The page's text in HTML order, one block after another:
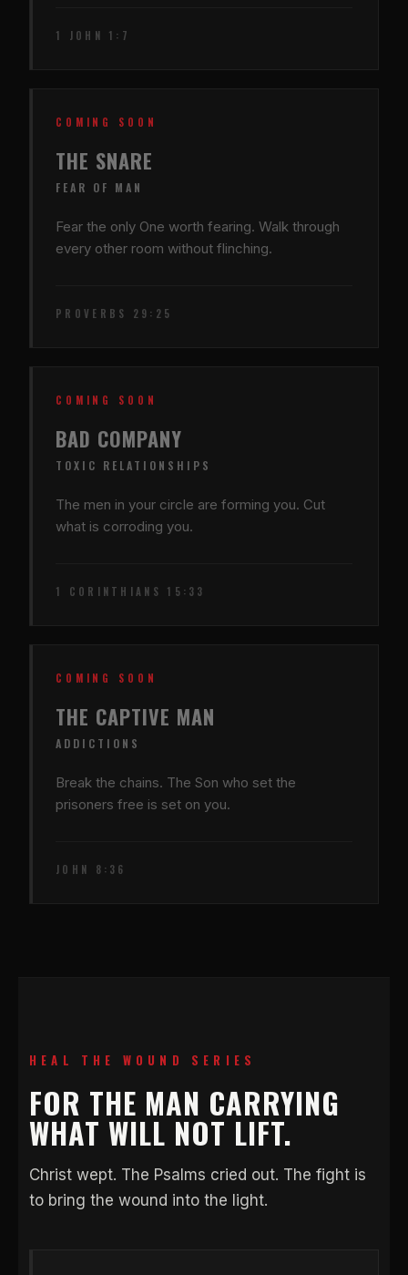
1 JOHN 1:7
COMING SOON
THE SNARE
FEAR OF MAN
Fear the only One worth fearing. Walk through
every other room without flinching.
PROVERBS 29:25
COMING SOON
BAD COMPANY
TOXIC RELATIONSHIPS
The men in your circle are forming you. Cut
what is corroding you.
1 CORINTHIANS 15:33
COMING SOON
THE CAPTIVE MAN
ADDICTIONS
Break the chains. The Son who set the
prisoners free is set on you.
JOHN 8:36
HEAL THE WOUND SERIES
FOR THE MAN CARRYING
WHAT WILL NOT LIFT.
Christ wept. The Psalms cried out. The fight is
to bring the wound into the light.